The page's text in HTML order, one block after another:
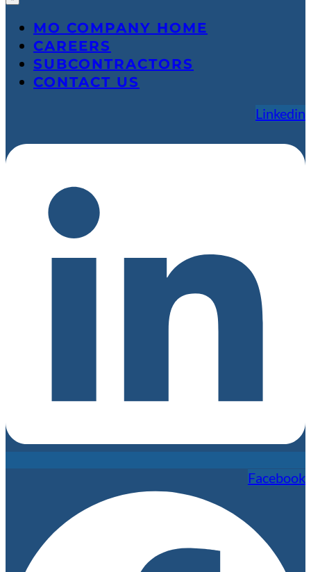
MO COMPANY HOME
CAREERS
SUBCONTRACTORS
CONTACT US
Linkedin
Facebook